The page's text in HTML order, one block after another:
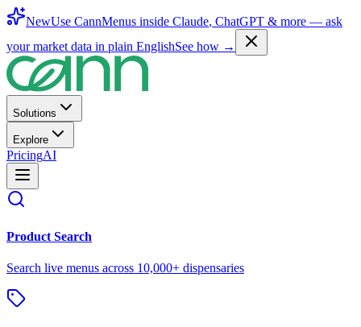
NewUse CannMenus inside Claude, ChatGPT & more — ask
your market data in plain EnglishSee how →
Solutions
Explore
PricingAI
Product Search
Search live menus across 10,000+ dispensaries